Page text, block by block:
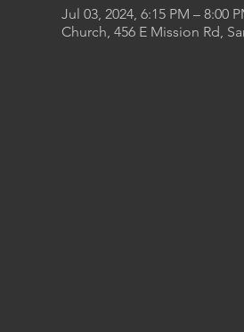
Jul 03, 2024, 6:15 PM – 8:00
Church, 456 E Mission Rd,